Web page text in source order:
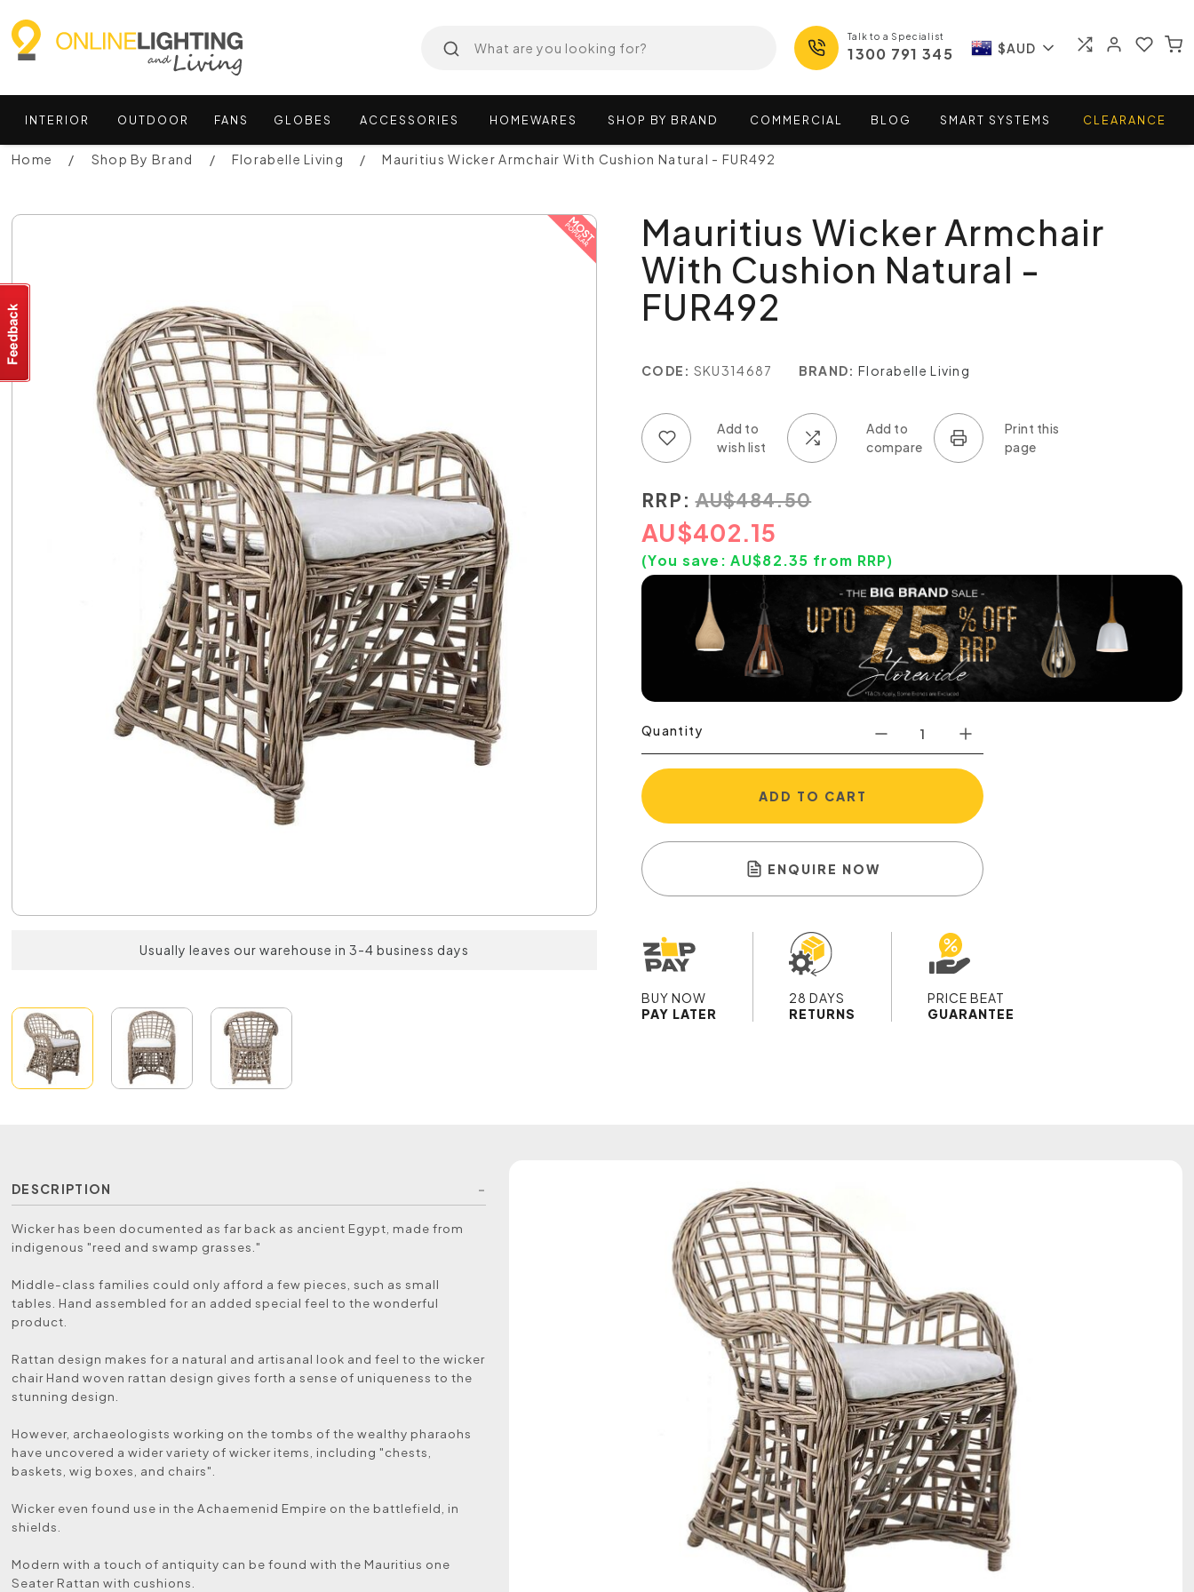
Talk to a Specialist
1300 791 345 $AUD
INTERIOR OUTDOOR FANS GLOBES ACCESSORIES HOMEWARES SHOP BY BRAND COMMERCIAL BLOG SMART SYSTEMS CLEARANCE
Home Shop By Brand Florabelle Living Mauritius Wicker Armchair With Cushion Natural - FUR492
Usually leaves our warehouse in 3-4 business days
Mauritius Wicker Armchair
With Cushion Natural -
FUR492
CODE: SKU314687 BRAND: Florabelle Living
RRP: AU$484.50
AU$402.15
(You save:AU$82.35 from RRP)
Quantity
ADD TO CART
ENQUIRE NOW
BUY NOW
PAY LATER
28 DAYS
RETURNS
PRICE BEAT
GUARANTEE
DESCRIPTION
Wicker has been documented as far back as ancient Egypt, made from
indigenous "reed and swamp grasses."
Middle-class families could only afford a few pieces, such as small
tables. Hand assembled for an added special feel to the wonderful
product.
Rattan design makes for a natural and artisanal look and feel to the wicker
chair Hand woven rattan design gives forth a sense of uniqueness to the
stunning design.
However, archaeologists working on the tombs of the wealthy pharaohs
have uncovered a wider variety of wicker items, including "chests,
baskets, wig boxes, and chairs".
Wicker even found use in the Achaemenid Empire on the battlefield, in
shields.
Modern with a touch of antiquity can be found with the Mauritius one
Seater Rattan with cushions.